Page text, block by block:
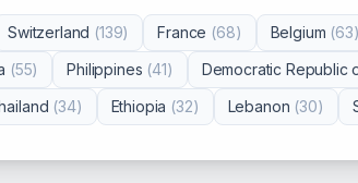
Switzerland (139) France (68) Belgium (63)
(55) Philippines (41) Democratic Republic
(34) Ethiopia (32) Lebanon (30)